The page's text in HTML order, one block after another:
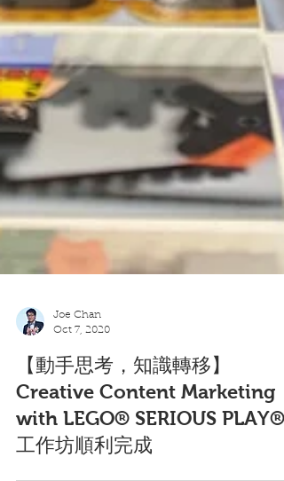
Joe Chan
Oct 7, 2020
【動手思考，知識轉移】
Creative Content Marketing